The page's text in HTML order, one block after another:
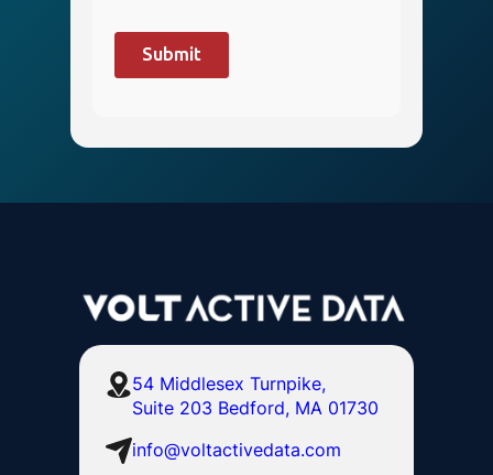
54 Middlesex Turnpike,
Suite 203 Bedford, MA 01730
info@voltactivedata.com